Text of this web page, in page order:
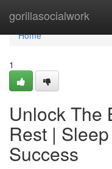
gorillasocialwork
Home
Home
1
Unlock The
Rest |
Success